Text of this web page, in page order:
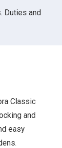
Duties and
Classic
and
easy